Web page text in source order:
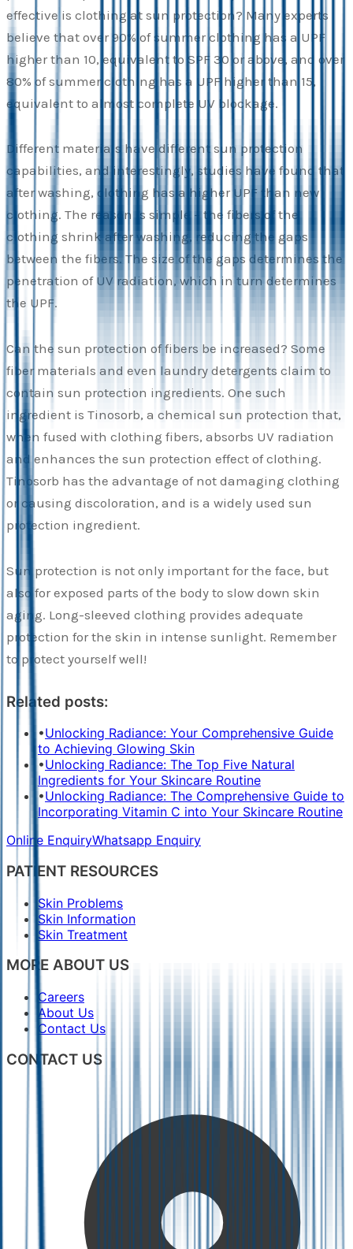
effective is clothing at sun protection? Many experts
believe that over 90% of summer clothing has a UPF
higher than 10, equivalent to SPF 30 or above, and over
80% of summer clothing has a UPF higher than 15,
equivalent to almost complete UV blockage.
Different materials have different sun protection
capabilities, and interestingly, studies have found that
after washing, clothing has a higher UPF than new
clothing. The reason is simple – the fibers of the
clothing shrink after washing, reducing the gaps
between the fibers. The size of the gaps determines the
penetration of UV radiation, which in turn determines
the UPF.
Can the sun protection of fibers be increased? Some
fiber materials and even laundry detergents claim to
contain sun protection ingredients. One such
ingredient is Tinosorb, a chemical sun protection that,
when fused with clothing fibers, absorbs UV radiation
and enhances the sun protection effect of clothing.
Tinosorb has the advantage of not damaging clothing
or causing discoloration, and is a widely used sun
protection ingredient.
Sun protection is not only important for the face, but
also for exposed parts of the body to slow down skin
aging. Long-sleeved clothing provides adequate
protection for the skin in intense sunlight. Remember
to protect yourself well!
Related posts:
•Unlocking Radiance: Your Comprehensive Guide
to Achieving Glowing Skin
•Unlocking Radiance: The Top Five Natural
Ingredients for Your Skincare Routine
•Unlocking Radiance: The Comprehensive Guide to
Incorporating Vitamin C into Your Skincare Routine
Online EnquiryWhatsapp Enquiry
PATIENT RESOURCES
Skin Problems
Skin Information
Skin Treatment
MORE ABOUT US
Careers
About Us
Contact Us
CONTACT US